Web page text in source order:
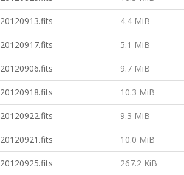
20120913.fits 4.4 MiB
20120917.fits 5.1 MiB
20120906.fits 9.7 MiB
20120918.fits 10.3 MiB
20120922.fits 9.3 MiB
20120921.fits 10.0 MiB
20120925.fits 267.2 KiB